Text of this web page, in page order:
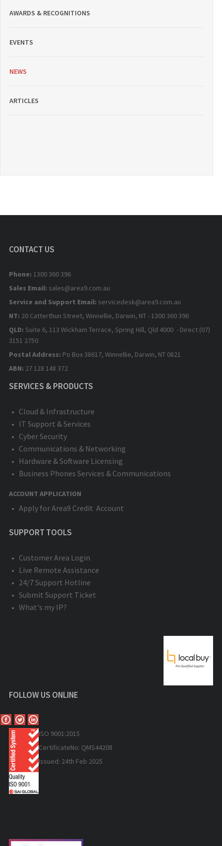
AWARDS & RECOGNITIONS
EVENTS
NEWS
ARTICLES
CONTACT US
Phone: 1300 360 396
Sales Email: sales@area9.com.au
Service and Support Email: servicedesk@area9.com.au
NT: 20 Catterthun Street, Winnellie, Darwin, NT - 1300 360 396
QLD: Suite 6, 113 Wickham Terrace, Spring Hill, Qld 4000 - Direct (07)
3151 2750
Postal Address: Po Box 38617, Winnellie, Darwin, NT 0821
ABN: 27 128 148 372
SERVICES & PRODUCTS
Cloud & Infrastructure
IT Support & Services
Cyber Security
Communications & Networking
Hardware & Software Licensing
Business Phones Services & Communications
ACCOUNT APPLICATION
Apply for Area9 Credit Account
SUPPORT TOOLS
Customer Area Login
Live Remote Assistance
24/7 Support Hotline
Submit Support Ticket
What's my IP?
FOLLOW US ONLINE
ISO 9001:2015
CertificateNo: QMS44208
Issued: 24th Feb 2025